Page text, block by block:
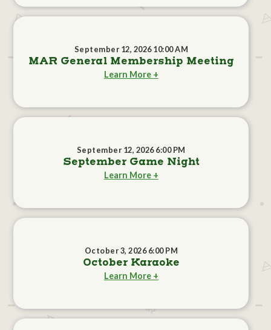
September 12, 2026 10:00 AM
MAR General Membership Meeting
Learn More +
September 12, 2026 6:00 PM
September Game Night
Learn More +
October 3, 2026 6:00 PM
October Karaoke
Learn More +